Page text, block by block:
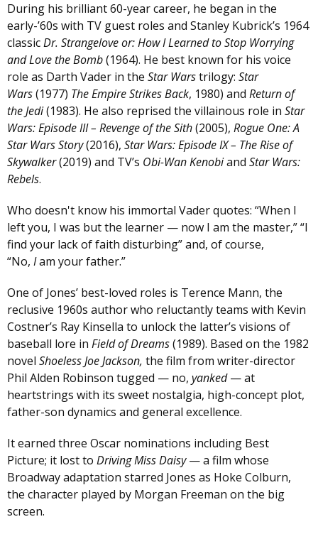
During his brilliant 60-year career, he began in the
early-’60s with TV guest roles and Stanley Kubrick’s 1964
classicDr. Strangelove or: How I Learned to Stop Worrying
and Love the Bomb(1964). He best known for his voice
role as Darth Vader in the Star Warstrilogy: Star
Wars(1977) The Empire Strikes Back, 1980) and Return of
the Jedi(1983). He also reprised the villainous role in Star
Wars: Episode III – Revenge of the Sith(2005), Rogue One: A
Star Wars Story(2016), Star Wars: Episode IX – The Rise of
Skywalker(2019) and TV’s Obi-Wan Kenobiand Star Wars:
Rebels.
Who doesn't know his immortal Vader quotes: “When I
left you, I was but the learner — now I am the master,” “I
find your lack of faith disturbing” and, of course,
“No, Iam your father.”
One of Jones’ best-loved roles is Terence Mann, the
reclusive 1960s author who reluctantly teams with Kevin
Costner’s Ray Kinsella to unlock the latter’s visions of
baseball lore in Field of Dreams(1989). Based on the 1982
novel Shoeless Joe Jackson, the film from writer-director
Phil Alden Robinson tugged — no, yanked— at
heartstrings with its sweet nostalgia, high-concept plot,
father-son dynamics and general excellence.
It earned three Oscar nominations including Best
Picture; it lost to Driving Miss Daisy— a film whose
Broadway adaptation starred Jones as Hoke Colburn,
the character played by Morgan Freeman on the big
screen.